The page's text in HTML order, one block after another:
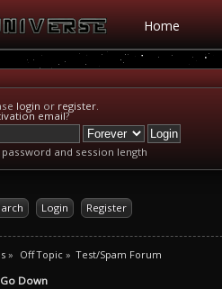
Home
login or register.
email?
and session length
Login Register
» Off Topic» Test/Spam Forum
Go Down